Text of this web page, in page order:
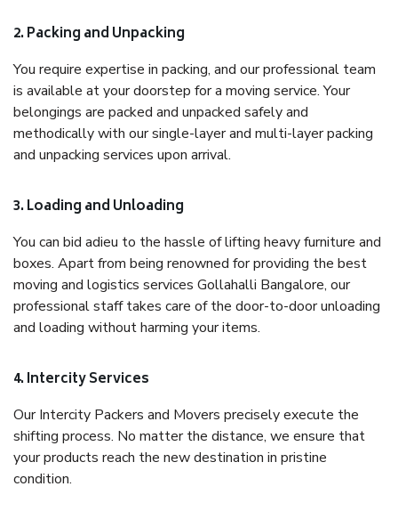
2. Packing and Unpacking
You require expertise in packing, and our professional team
is available at your doorstep for a moving service. Your
belongings are packed and unpacked safely and
methodically with our single-layer and multi-layer packing
and unpacking services upon arrival.
3. Loading and Unloading
You can bid adieu to the hassle of lifting heavy furniture and
boxes. Apart from being renowned for providing the best
moving and logistics services Gollahalli Bangalore, our
professional staff takes care of the door-to-door unloading
and loading without harming your items.
4. Intercity Services
Our Intercity Packers and Movers precisely execute the
shifting process. No matter the distance, we ensure that
your products reach the new destination in pristine
condition.